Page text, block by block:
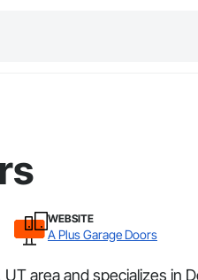
WEBSITE
A Plus Garage Doors
area and specializes in